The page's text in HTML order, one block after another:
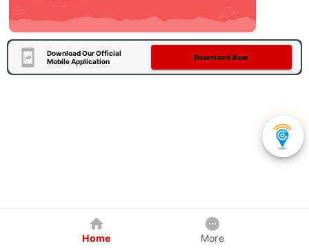
Download Our Official
Mobile Application
Download Now
Home More